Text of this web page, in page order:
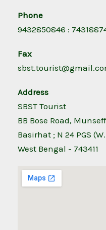
Phone
9432850846 :
Fax
Address
SBST Tourist
BB Bose Road,
Basirhat ; N 24 PGS
West Bengal - 743411